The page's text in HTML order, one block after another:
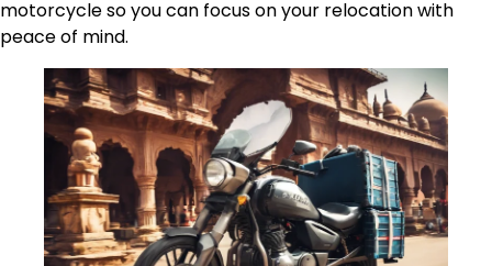
motorcycle so you can focus on your relocation with
peace of mind.